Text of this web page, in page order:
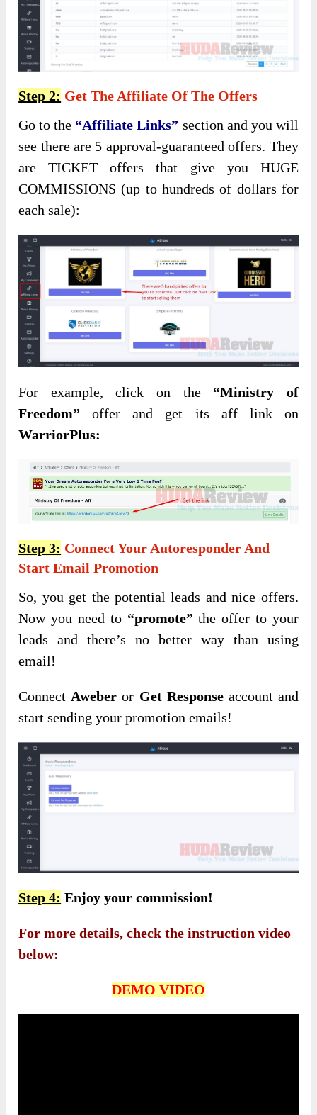
Step 2: Get The Affiliate Of The Offers
Go to the “Affiliate Links” section and you will
see there are 5 approval-guaranteed offers. They
are TICKET offers that give you HUGE
COMMISSIONS (up to hundreds of dollars for
each sale):
For example, click on the “Ministry of
Freedom” offer and get its aff link on
WarriorPlus:
Step 3: Connect Your Autoresponder And
Start Email Promotion
So, you get the potential leads and nice offers.
Now you need to “promote” the offer to your
leads and there’s no better way than using
email!
Connect Aweber or Get Responseaccount and
start sending your promotion emails!
Step 4: Enjoy your commission!
For more details, check the instruction video
below:
DEMO VIDEO